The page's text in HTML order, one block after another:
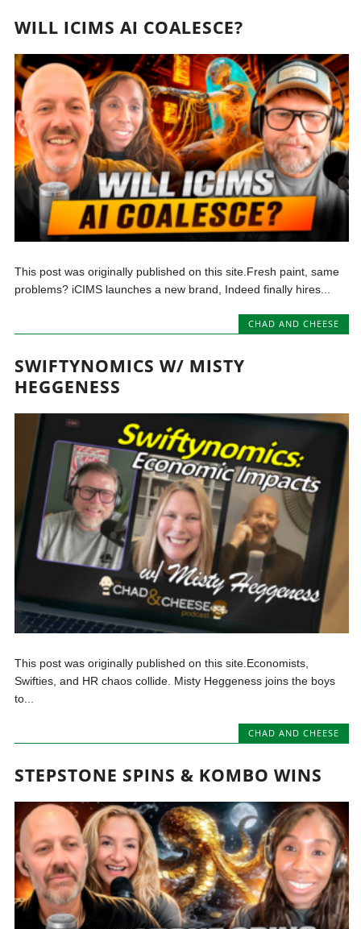
WILL ICIMS AI COALESCE?
This post was originally published on this site.Fresh paint, same
problems? iCIMS launches a new brand, Indeed finally hires...
CHAD AND CHEESE
SWIFTYNOMICS W/ MISTY
HEGGENESS
This post was originally published on this site.Economists,
Swifties, and HR chaos collide. Misty Heggeness joins the boys
to...
CHAD AND CHEESE
STEPSTONE SPINS & KOMBO WINS